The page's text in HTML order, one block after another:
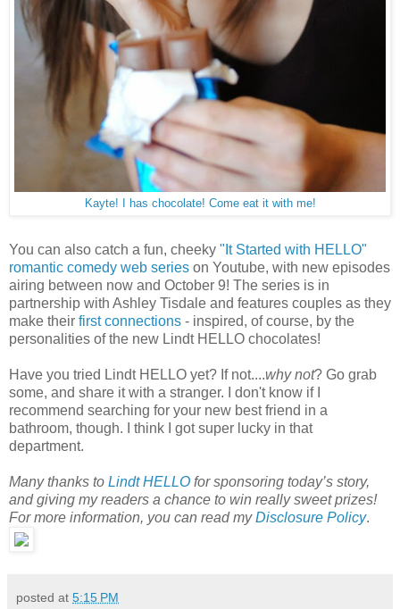
Kayte! I has chocolate! Come eat it with me!
You can also catch a fun, cheeky "It Started with HELLO"
romantic comedy web series on Youtube, with new episodes
airing between now and October 9! The series is in
partnership with Ashley Tisdale and features couples as they
make their first connections - inspired, of course, by the
personalities of the new Lindt HELLO chocolates!
Have you tried Lindt HELLO yet? If not....why not? Go grab
some, and share it with a stranger. I don't know if I
recommend searching for your new best friend in a
bathroom, though. I think I got super lucky in that
department.
Many thanks to Lindt HELLO for sponsoring today’s story,
and giving my readers a chance to win really sweet prizes!
For more information, you can read myDisclosure Policy.
posted at 5:15 PM